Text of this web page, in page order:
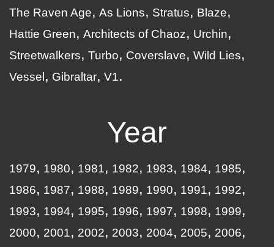
The Raven Age
As Lions Stratus
Blaze
Hattie Green
Architects of Chaoz
Urchin
Streetwalkers
Turbo Coverslave
Wild Lies
Vessel
Gibraltar V1
Year
1979 1980 1981 1982 1983 1984
1985
1986
1987 1988 1989 1990 1991
1992
1993
1994 1995 1996 1997 1998
1999
2000
2001 2002 2003 2004 2005
2006